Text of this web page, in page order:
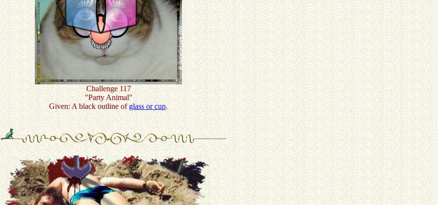
Challenge 117
"Party Animal"
Given: A black outline of glass or cup.